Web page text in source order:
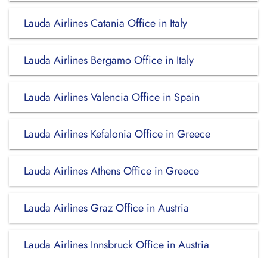
Lauda Airlines Catania Office in Italy
Lauda Airlines Bergamo Office in Italy
Lauda Airlines Valencia Office in Spain
Lauda Airlines Kefalonia Office in Greece
Lauda Airlines Athens Office in Greece
Lauda Airlines Graz Office in Austria
Lauda Airlines Innsbruck Office in Austria